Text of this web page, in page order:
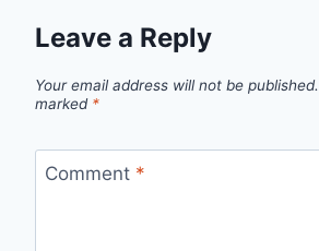
Leave a Reply
Your email address will not be published.
marked *
Comment *